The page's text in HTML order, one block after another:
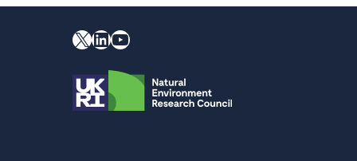
X LinkedIn YouTube